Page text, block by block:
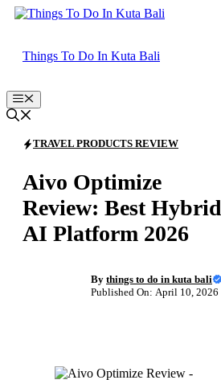
Skip
Things To Do In Kuta Bali
Menu
TRAVEL PRODUCTS REVIEW
Aivo Optimize
Review: Best Hybrid
AI Platform 2026
By things to do in kuta bali
Published On: April 10, 2026